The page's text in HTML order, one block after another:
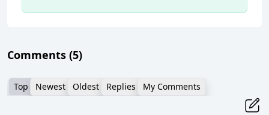
Comments (5)
Top Newest Oldest Replies My Comments